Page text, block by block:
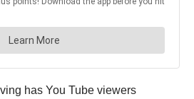
has You Tube viewers